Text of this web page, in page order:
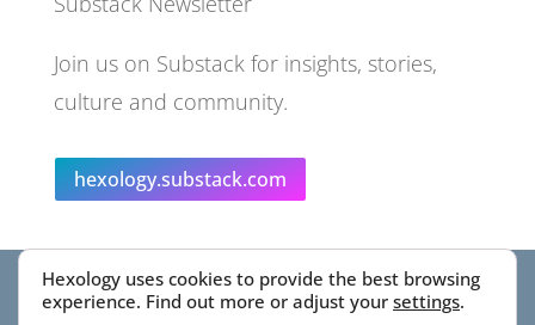
Join us on Substack for insights, stories,
culture and community.
hexology.substack.com
© 2025 EoID Ltd Trading as Hexology
Hexology uses cookies to provide the best browsing
experience. Find out more or adjust your settings.